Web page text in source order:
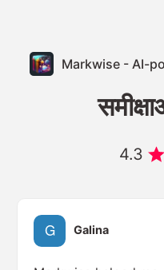
Markwise - AI-
4.3
Galina